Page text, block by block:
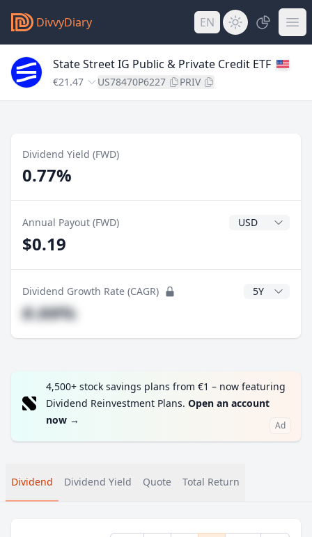
DivvyDiary EN
State Street IG Public & Private Credit ETF
€21.47 US78470P6227 PRIV
Dividend Yield (FWD)
0.77%
Annual Payout (FWD) Dividend
$0.19
Dividend Growth Rate (CAGR) CAGR Years
#.##%
4,500+ stock savings plans from €1 – now featuring
Dividend Reinvestment Plans. Open an account
now → Ad
Dividend Dividend Yield Quote Total Return